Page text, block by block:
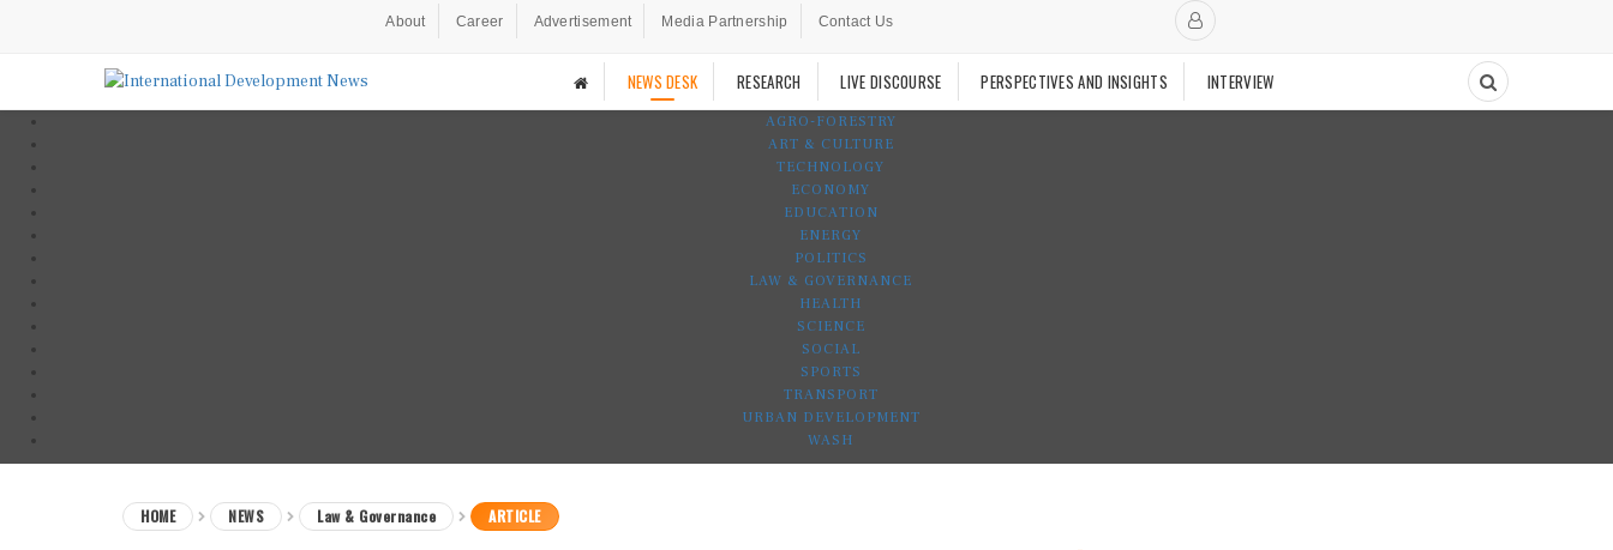
About Career Advertisement Media Partnership Contact Us
NEWS DESK RESEARCH LIVE DISCOURSE PERSPECTIVES AND INSIGHTS INTERVIEW
AGRO-FORESTRY
ART & CULTURE
TECHNOLOGY
ECONOMY
EDUCATION
ENERGY
POLITICS
LAW & GOVERNANCE
HEALTH
SCIENCE
SOCIAL
SPORTS
TRANSPORT
URBAN DEVELOPMENT
WASH
HOME NEWS Law & Governance ARTICLE